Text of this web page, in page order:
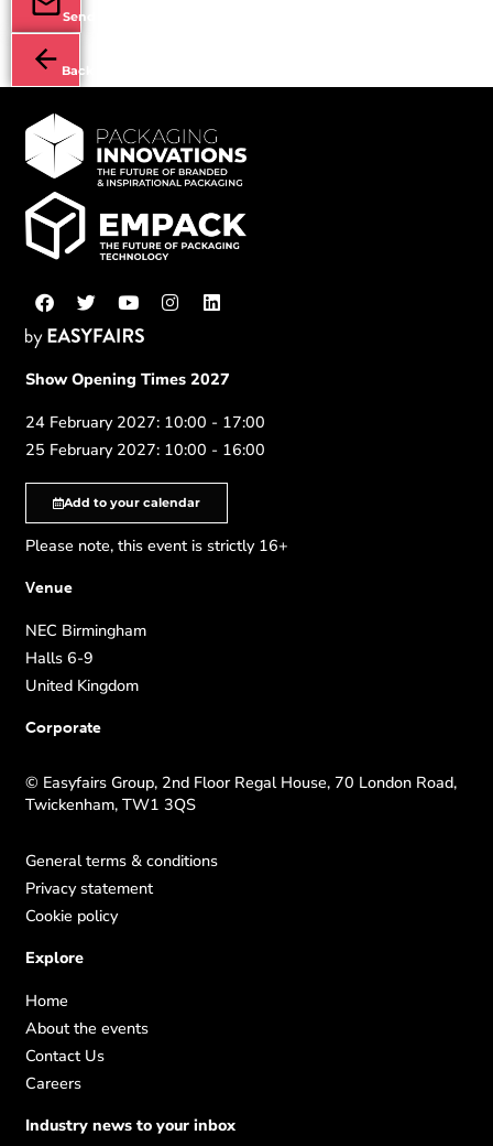
Send
Back
Show Opening Times 2027
24 February 2027: 10:00 - 17:00
25 February 2027: 10:00 - 16:00
Add to your calendar
Please note, this event is strictly 16+
Venue
NEC Birmingham
Halls 6-9
United Kingdom
Corporate
© Easyfairs Group, 2nd Floor Regal House, 70 London Road,
Twickenham, TW1 3QS
General terms & conditions
Privacy statement
Cookie policy
Explore
Home
About the events
Contact Us
Careers
Industry news to your inbox